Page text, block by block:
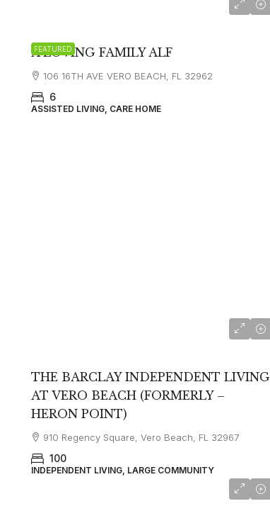
FEATURED
A LOVING FAMILY ALF
106 16TH AVE VERO BEACH, FL 32962
6
ASSISTED LIVING, CARE HOME
THE BARCLAY INDEPENDENT LIVING
AT VERO BEACH (FORMERLY –
HERON POINT)
910 Regency Square, Vero Beach, FL 32967
100
INDEPENDENT LIVING, LARGE COMMUNITY